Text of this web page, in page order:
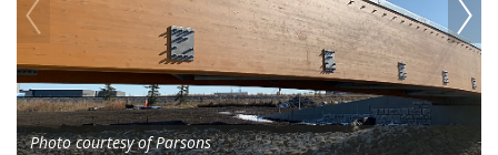
Photo courtesy of Parsons